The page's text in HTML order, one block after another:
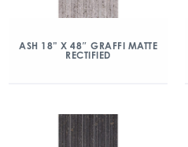
ASH 18” X 48″ GRAFFI MATTE
RECTIFIED